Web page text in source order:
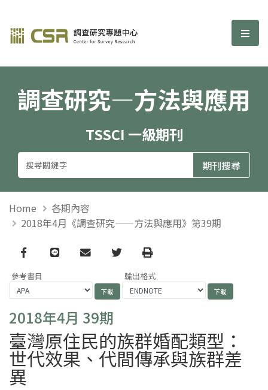
調查研究—方法與應用期刊 選
調查研究—方法與應用
TSSCI 一級期刊
Home
各期內容
2018年4月《調查研究——方法與應用》第39期
Facebook
line email TwitterPrint
參考書目 輸出格式
2018年4月 39期
臺灣原住民的族群婚配類型：
世代效果、代間傳承與族群差
異